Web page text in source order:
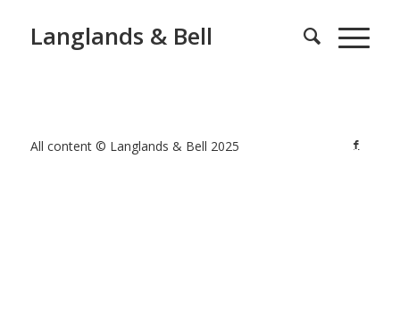
Langlands & Bell
All content © Langlands & Bell 2025